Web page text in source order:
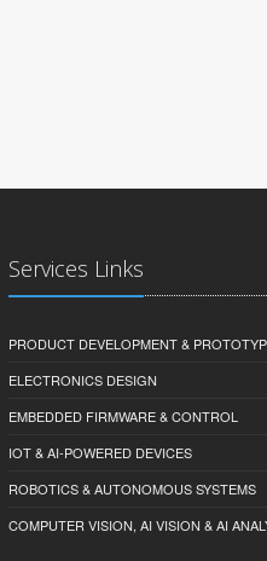
Services Links
PRODUCT DEVELOPMENT &
ELECTRONICS DESIGN
EMBEDDED FIRMWARE & CONTROL
IOT & AI-POWERED DEVICES
ROBOTICS & AUTONOMOUS SYSTEMS
COMPUTER VISION, AI VISION & AI